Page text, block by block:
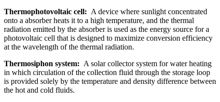
Thermophotovoltaic cell: A device where sunlight concentrated
onto a absorber heats it to a high temperature, and the thermal
radiation emitted by the absorber is used as the energy source for a
photovoltaic cell that is designed to maximize conversion efficiency
at the wavelength of the thermal radiation.
Thermosiphon system: A solar collector system for water heating
in which circulation of the collection fluid through the storage loop
is provided solely by the temperature and density difference between
the hot and cold fluids.